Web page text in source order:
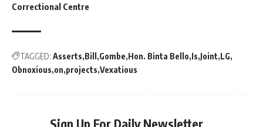
Correctional Centre
TAGGED: Asserts Bill Gombe Hon. Binta Bello Is Joint LG
Obnoxious on projects Vexatious
Sign Up For Daily Newsletter